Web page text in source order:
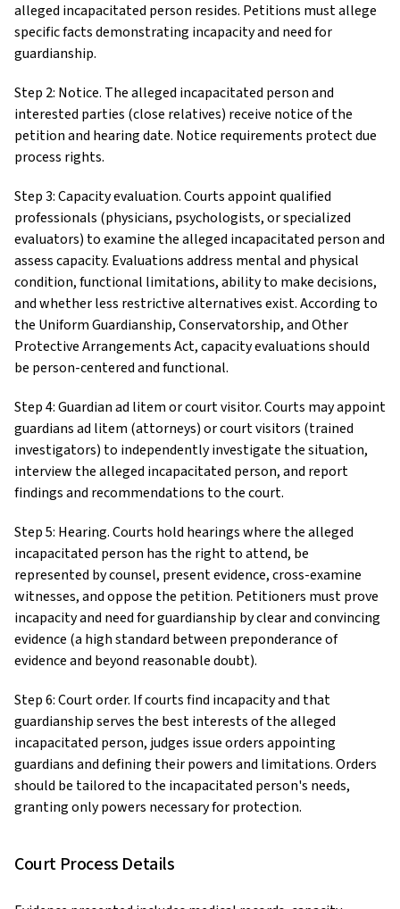
alleged incapacitated person resides. Petitions must allege
specific facts demonstrating incapacity and need for
guardianship.
Step 2: Notice. The alleged incapacitated person and
interested parties (close relatives) receive notice of the
petition and hearing date. Notice requirements protect due
process rights.
Step 3: Capacity evaluation. Courts appoint qualified
professionals (physicians, psychologists, or specialized
evaluators) to examine the alleged incapacitated person and
assess capacity. Evaluations address mental and physical
condition, functional limitations, ability to make decisions,
and whether less restrictive alternatives exist. According to
the Uniform Guardianship, Conservatorship, and Other
Protective Arrangements Act, capacity evaluations should
be person-centered and functional.
Step 4: Guardian ad litem or court visitor. Courts may appoint
guardians ad litem (attorneys) or court visitors (trained
investigators) to independently investigate the situation,
interview the alleged incapacitated person, and report
findings and recommendations to the court.
Step 5: Hearing. Courts hold hearings where the alleged
incapacitated person has the right to attend, be
represented by counsel, present evidence, cross-examine
witnesses, and oppose the petition. Petitioners must prove
incapacity and need for guardianship by clear and convincing
evidence (a high standard between preponderance of
evidence and beyond reasonable doubt).
Step 6: Court order. If courts find incapacity and that
guardianship serves the best interests of the alleged
incapacitated person, judges issue orders appointing
guardians and defining their powers and limitations. Orders
should be tailored to the incapacitated person's needs,
granting only powers necessary for protection.
Court Process Details